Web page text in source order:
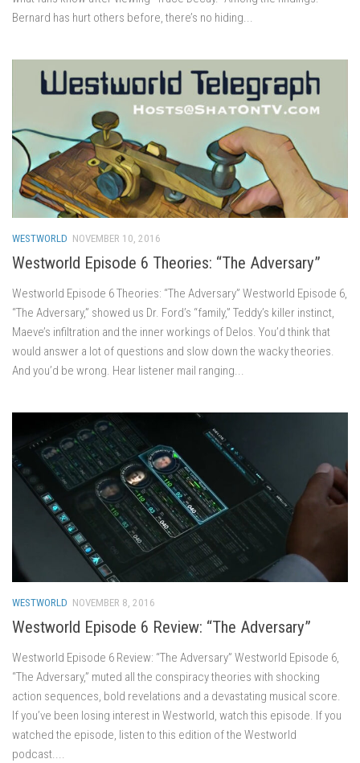
Bernard has hurt others before, there’s no hiding...
WESTWORLD NOVEMBER 10, 2016
Westworld Episode 6 Theories: “The Adversary”
Westworld Episode 6 Theories: “The Adversary” Westworld Episode 6,
“The Adversary,” showed us Dr. Ford’s “family,” Teddy’s killer instinct,
Maeve’s infiltration and the inner workings of Delos. You’d think that
would answer a lot of questions and slow down the wacky theories.
And you’d be wrong. Hear listener mail ranging...
WESTWORLD NOVEMBER 8, 2016
Westworld Episode 6 Review: “The Adversary”
Westworld Episode 6 Review: “The Adversary” Westworld Episode 6,
“The Adversary,” muted all the conspiracy theories with shocking
action sequences, bold revelations and a devastating musical score.
If you’ve been losing interest in Westworld, watch this episode. If you
watched the episode, listen to this edition of the Westworld
podcast....